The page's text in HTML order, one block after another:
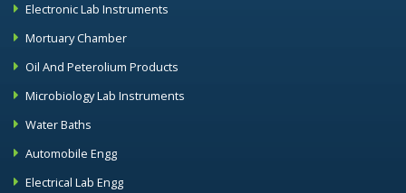
Electronic Lab Instruments
Mortuary Chamber
Oil And Peterolium Products
Microbiology Lab Instruments
Water Baths
Automobile Engg
Electrical Lab Engg